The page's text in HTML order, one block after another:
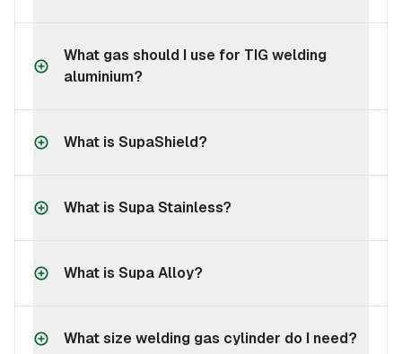
What gas should I use for TIG welding
aluminium?
What is SupaShield?
What is Supa Stainless?
What is Supa Alloy?
What size welding gas cylinder do I need?